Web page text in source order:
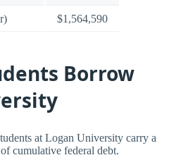
$1,564,590
Borrow
at Logan University carry a
of cumulative federal debt.